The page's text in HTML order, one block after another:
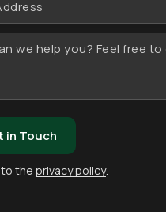
to theprivacy policy.